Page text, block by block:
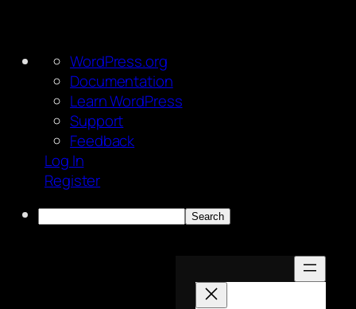
About
WordPress
WordPress.org
Documentation
Learn WordPress
Support
Feedback
Log In
Register
Search